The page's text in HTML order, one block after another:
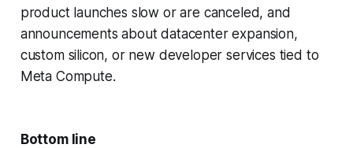
product launches slow or are canceled, and
announcements about datacenter expansion,
custom silicon, or new developer services tied to
Meta Compute.
Bottom line